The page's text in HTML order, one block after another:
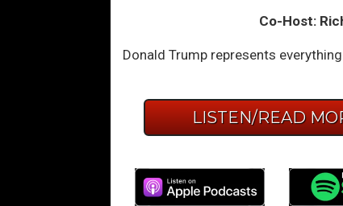
Co-Host:
Donald Trump represents
LISTEN/READ